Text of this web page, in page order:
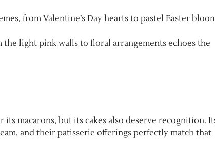
from Valentine’s Day hearts to pastel Easter
light pink walls to floral arrangements echoes the
its macarons, but its cakes also deserve recognition.
and their patisserie offerings perfectly match that